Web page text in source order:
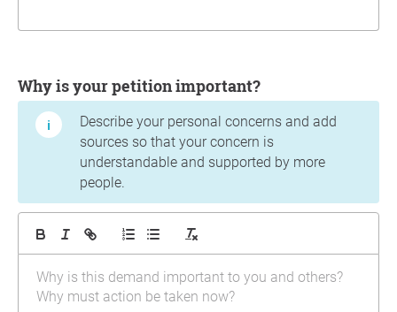
Why is your petition important?
Describe your personal concerns and add
sources so that your concern is
understandable and supported by more
people.